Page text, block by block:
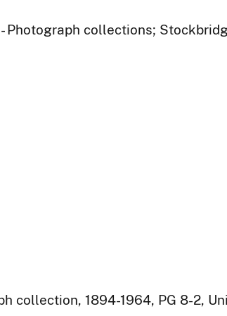
- Photograph collections;
collection, 1894-1964, PG 8-2,